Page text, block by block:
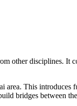
other disciplines. It
area. This introduces
bridges between